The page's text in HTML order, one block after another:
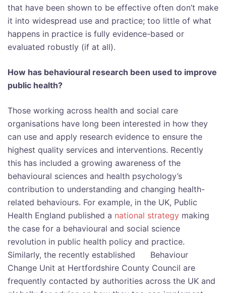
that have been shown to be effective often don’t make
it into widespread use and practice; too little of what
happens in practice is fully evidence-based or
evaluated robustly (if at all).
How has behavioural research been used to improve
public health?
Those working across health and social care
organisations have long been interested in how they
can use and apply research evidence to ensure the
highest quality services and interventions. Recently
this has included a growing awareness of the
behavioural sciences and health psychology’s
contribution to understanding and changing health-
related behaviours. For example, in the UK, Public
Health England published a national strategy making
the case for a behavioural and social science
revolution in public health policy and practice.
Similarly, the recently established Behaviour
Change Unit at Hertfordshire County Council are
frequently contacted by authorities across the UK and